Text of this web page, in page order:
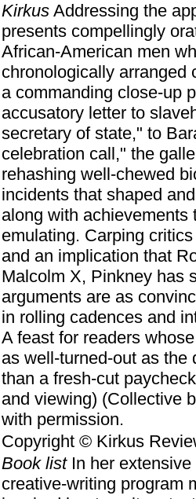
Kirkus Addressing the
presents compellingly
African-American men
chronologically arranged
a commanding close-up
accusatory letter to
secretary of state," to
celebration call," the
rehashing well-chewed
incidents that shaped
along with
emulating. Carping
and an implication that
Malcolm X, Pinkney has
arguments are as
in rolling cadences and
A feast for readers
as well-turned-out as
than a fresh-cut
and viewing) (Collective
with permission.
Copyright © Kirkus
Book listIn her extensive
creative-writing program